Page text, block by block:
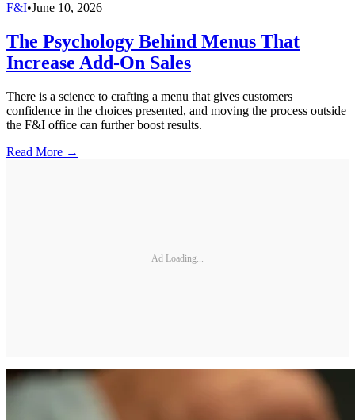
F&I•June 10, 2026
The Psychology Behind Menus That
Increase Add-On Sales
There is a science to crafting a menu that gives customers
confidence in the choices presented, and moving the process outside
the F&I office can further boost results.
Read More →
Ad Loading...